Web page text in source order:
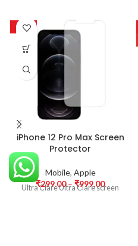
-63%
iPhone 12 Pro Max Screen
Protector
Mobile, Apple
₹299.00 – ₹999.00
Ultra Clare Ultra Clare screen